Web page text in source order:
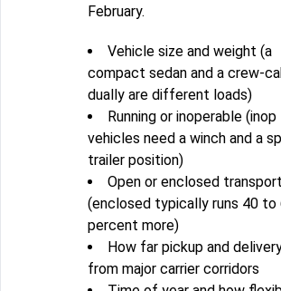
February.
Vehicle size and weight (a
compact sedan and a crew-
dually are different loads)
Running or inoperable (inop
vehicles need a winch and a
trailer position)
Open or enclosed transport
(enclosed typically runs 40 to
percent more)
How far pickup and
from major carrier corridors